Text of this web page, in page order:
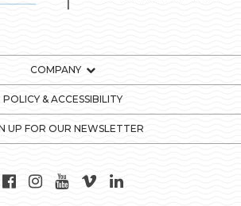
COMPANY
POLICY & ACCESSIBILITY
UP FOR OUR NEWSLETTER